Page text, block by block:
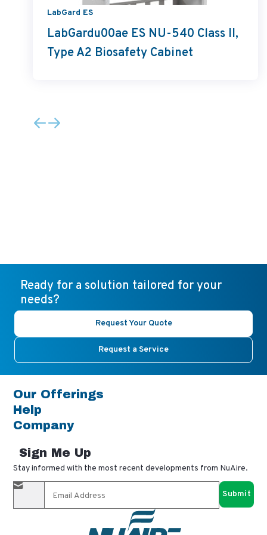
LabGard ES
LabGardu00ae ES NU-540 Class II,
Type A2 Biosafety Cabinet
Ready for a solution tailored for your
needs?
Request Your Quote
Request a Service
Our Offerings
Help
Company
Sign Me Up
Stay informed with the most recent developments from NuAire.
By completing this form, you agree to receive our email
updates and promotional materials. You can opt-out anytime
using the "unsubscribe" link in our emails. Your personal